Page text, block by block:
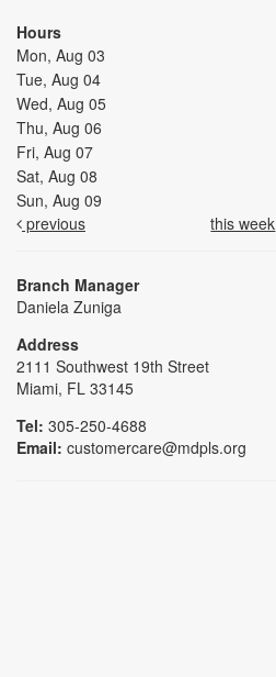
Hours
Mon, Aug 03
Tue, Aug 04
Wed, Aug 05
Thu, Aug 06
Fri, Aug 07
Sat, Aug 08
Sun, Aug 09
previous
this week
Branch Manager
Daniela Zuniga
Address
2111 Southwest 19th Street
Miami, FL 33145
Tel: 305-250-4688
Email: customercare@mdpls.org